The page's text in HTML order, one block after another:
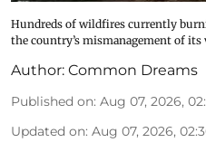
Hundreds of wildfires currently
the country’s mismanagement of its
Author: Common Dreams
Published on: Aug 07, 2026,
Updated on: Aug 07, 2026,